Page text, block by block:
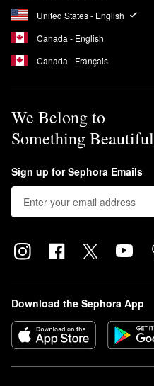
United States - English
Canada - English
Canada - Français
We Belong to
Something Beautiful
Sign up for Sephora Emails
Download the Sephora App